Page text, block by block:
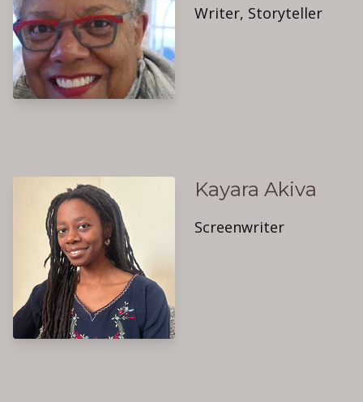
Writer, Storyteller
Kayara Akiva
Screenwriter